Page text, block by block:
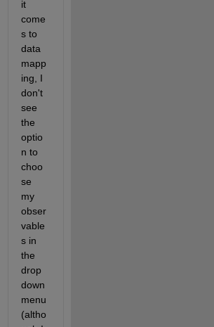
it
come
s to
data
mapp
ing, I
don't
see
the
optio
n to
choo
se
my
obser
vable
s in
the
drop
down
menu
(altho